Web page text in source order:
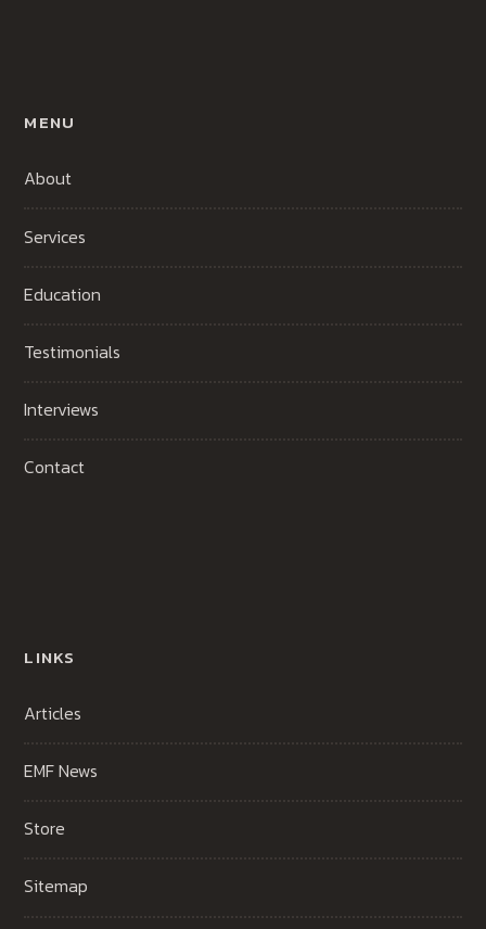
MENU
About
Services
Education
Testimonials
Interviews
Contact
LINKS
Articles
EMF News
Store
Sitemap